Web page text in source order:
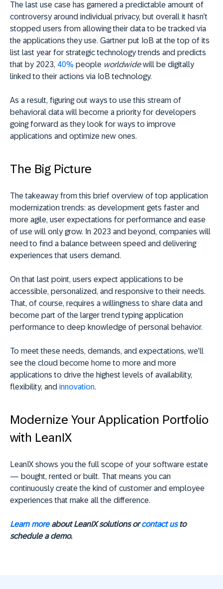
The last use case has garnered a predictable amount of
controversy around individual privacy, but overall it hasn’t
stopped users from allowing their data to be tracked via
the applications they use. Gartner put IoB at the top of its
list last year for strategic technology trends and predicts
that by 2023, 40% people worldwidewill be digitally
linked to their actions via IoB technology.
As a result, figuring out ways to use this stream of
behavioral data will become a priority for developers
going forward as they look for ways to improve
applications and optimize new ones.
The Big Picture
The takeaway from this brief overview of top application
modernization trends: as development gets faster and
more agile, user expectations for performance and ease
of use will only grow. In 2023 and beyond, companies will
need to find a balance between speed and delivering
experiences that users demand.
On that last point, users expect applications to be
accessible, personalized, and responsive to their needs.
That, of course, requires a willingness to share data and
become part of the larger trend typing application
performance to deep knowledge of personal behavior.
To meet these needs, demands, and expectations, we’ll
see the cloud become home to more and more
applications to drive the highest levels of availability,
flexibility, and innovation.
Modernize Your Application Portfolio
with LeanIX
LeanIX shows you the full scope of your software estate
— bought, rented or built. That means you can
continuously create the kind of customer and employee
experiences that make all the difference.
Learn moreabout LeanIX solutions orcontact usto
schedule a demo.